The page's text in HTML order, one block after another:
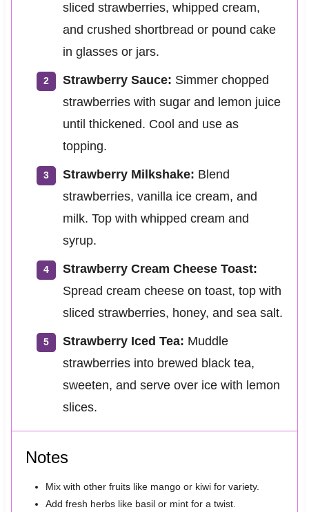
sliced strawberries, whipped cream,
and crushed shortbread or pound cake
in glasses or jars.
Strawberry Sauce: Simmer chopped
strawberries with sugar and lemon juice
until thickened. Cool and use as
topping.
Strawberry Milkshake: Blend
strawberries, vanilla ice cream, and
milk. Top with whipped cream and
syrup.
Strawberry Cream Cheese Toast:
Spread cream cheese on toast, top with
sliced strawberries, honey, and sea salt.
Strawberry Iced Tea: Muddle
strawberries into brewed black tea,
sweeten, and serve over ice with lemon
slices.
Notes
Mix with other fruits like mango or kiwi for variety.
Add fresh herbs like basil or mint for a twist.